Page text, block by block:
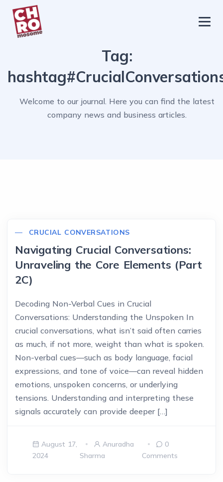
chromosome
About
Blog
Tag:
Welcome to our journal. Here you can find the latest
company news and business articles.
CRUCIAL CONVERSATIONS
Navigating Crucial Conversations:
Unraveling the Core Elements (Part
2C)
Decoding Non-Verbal Cues in Crucial
Conversations: Understanding the Unspoken In
crucial conversations, what isn’t said often carries
as much, if not more, weight than what is spoken.
Non-verbal cues—such as body language, facial
expressions, and tone of voice—can reveal hidden
emotions, unspoken concerns, or underlying
tensions. Understanding and interpreting these
signals accurately can provide deeper […]
August 17,
2024
Anuradha
Sharma
0
Comments